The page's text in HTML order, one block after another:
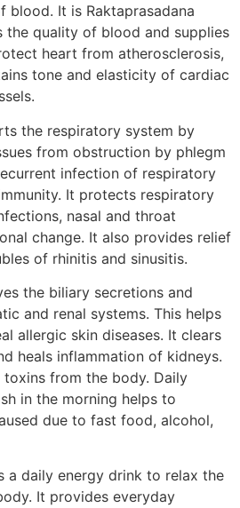
blood. It is Raktaprasadana
the quality of blood and supplies
heart from atherosclerosis,
tone and elasticity of cardiac
the respiratory system by
from obstruction by phlegm
infection of respiratory
It protects respiratory
nasal and throat
change. It also provides relief
of rhinitis and sinusitis.
the biliary secretions and
and renal systems. This helps
allergic skin diseases. It clears
heals inflammation of kidneys.
from the body. Daily
in the morning helps to
due to fast food, alcohol,
a daily energy drink to relax the
It provides everyday